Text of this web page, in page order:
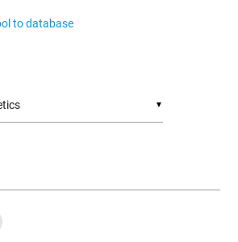
to database
▼